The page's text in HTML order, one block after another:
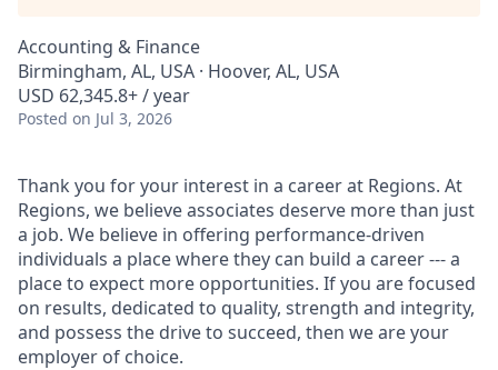
Accounting & Finance
Birmingham, AL, USA · Hoover, AL, USA
USD 62,345.8+ / year
Posted on Jul 3, 2026
Thank you for your interest in a career at Regions. At
Regions, we believe associates deserve more than just
a job. We believe in offering performance-driven
individuals a place where they can build a career --- a
place to expect more opportunities. If you are focused
on results, dedicated to quality, strength and integrity,
and possess the drive to succeed, then we are your
employer of choice.